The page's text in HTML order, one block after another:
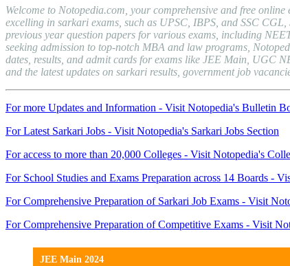
Welcome to Notopedia.com, your comprehensive and free
excelling in sarkari exams, such as UPSC, IBPS, and SSC
previous year question papers for various exams, including
seeking admission to top-notch MBA and law programs,
dates, results, and admit cards for exams like JEE Main, UGC
and the latest updates on sarkari results, government job
For more Updates and Information - Visit Notopedia's Bulletin
For Latest Sarkari Jobs - Visit Notopedia's Sarkari Jobs Section
For access to more than 20,000 Colleges - Visit Notopedia's
For School Studies and Exams Preparation across 14 Boards -
For Comprehensive Preparation of Sarkari Job Exams - Visit
For Comprehensive Preparation of Competitive Exams - Visit
JEE Main 2024